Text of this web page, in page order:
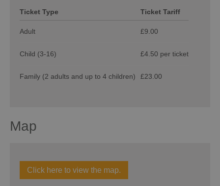
Ticket Type Ticket Tariff
Adult £9.00
Child (3-16) £4.50 per ticket
Family (2 adults and up to 4 children) £23.00
Map
Click here to view the map.